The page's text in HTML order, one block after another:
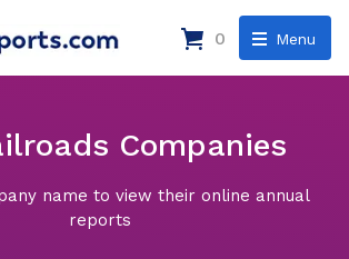
Menu
0
Companies
name to view their online annual
reports